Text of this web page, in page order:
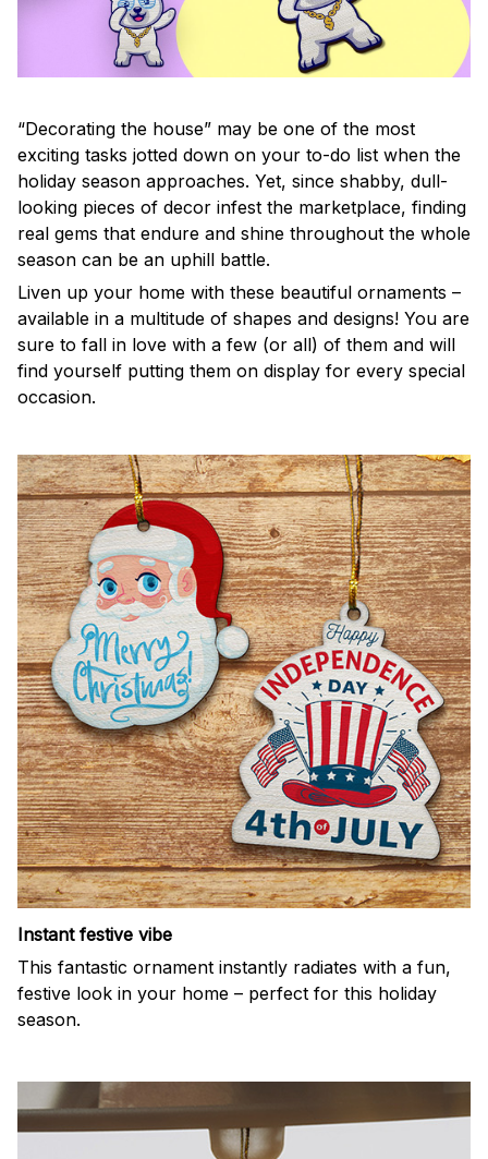
“Decorating the house” may be one of the most
exciting tasks jotted down on your to-do list when the
holiday season approaches. Yet, since shabby, dull-
looking pieces of decor infest the marketplace, finding
real gems that endure and shine throughout the whole
season can be an uphill battle.
Liven up your home with these beautiful ornaments –
available in a multitude of shapes and designs! You are
sure to fall in love with a few (or all) of them and will
find yourself putting them on display for every special
occasion.
Instant festive vibe
This fantastic ornament instantly radiates with a fun,
festive look in your home – perfect for this holiday
season.